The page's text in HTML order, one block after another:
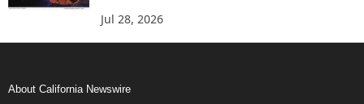
Jul 28, 2026
About California Newswire